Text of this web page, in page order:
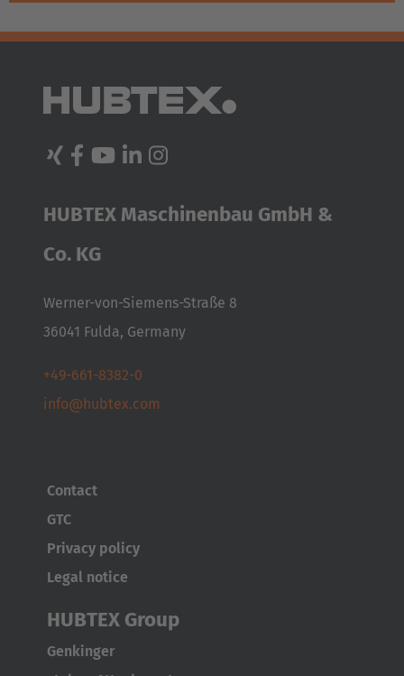
HUBTEX Maschinenbau GmbH &
Co. KG
Werner-von-Siemens-Straße 8
36041 Fulda, Germany
+49-661-8382-0
info@hubtex.com
Contact
GTC
Privacy policy
Legal notice
HUBTEX Group
Genkinger